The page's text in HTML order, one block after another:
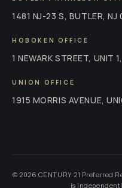
1481 NJ-23 S, BUTLER, NJ
HOBOKEN OFFICE
1 NEWARK STREET, UNIT
UNION OFFICE
1915 MORRIS AVENUE,
© 2026 CENTURY 21 Preferred
is